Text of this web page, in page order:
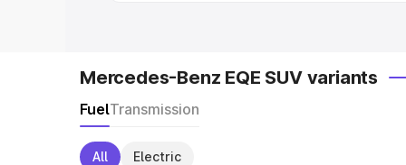
Mercedes-Benz EQE SUV variants
FuelTransmission
All Electric